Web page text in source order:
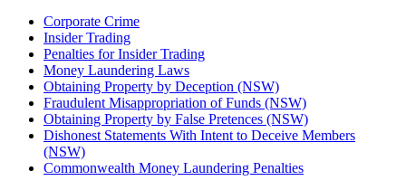
Corporate Crime
Insider Trading
Penalties for Insider Trading
Money Laundering Laws
Obtaining Property by Deception (NSW)
Fraudulent Misappropriation of Funds (NSW)
Obtaining Property by False Pretences (NSW)
Dishonest Statements With Intent to Deceive Members
(NSW)
Commonwealth Money Laundering Penalties